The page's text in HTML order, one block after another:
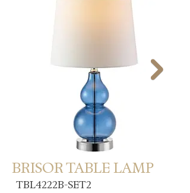
BRISOR TABLE LAMP
TBL4222B-SET2